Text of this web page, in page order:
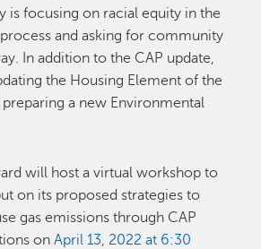
is focusing on racial equity in the
and asking for community
In addition to the CAP update,
the Housing Element of the
preparing a new Environmental
will host a virtual workshop to
on its proposed strategies to
gas emissions through CAP
onApril 13, 2022 at 6:30